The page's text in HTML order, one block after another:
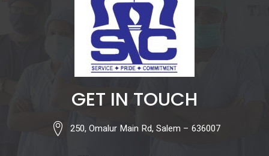
GET IN TOUCH
250, Omalur Main Rd, Salem – 636007